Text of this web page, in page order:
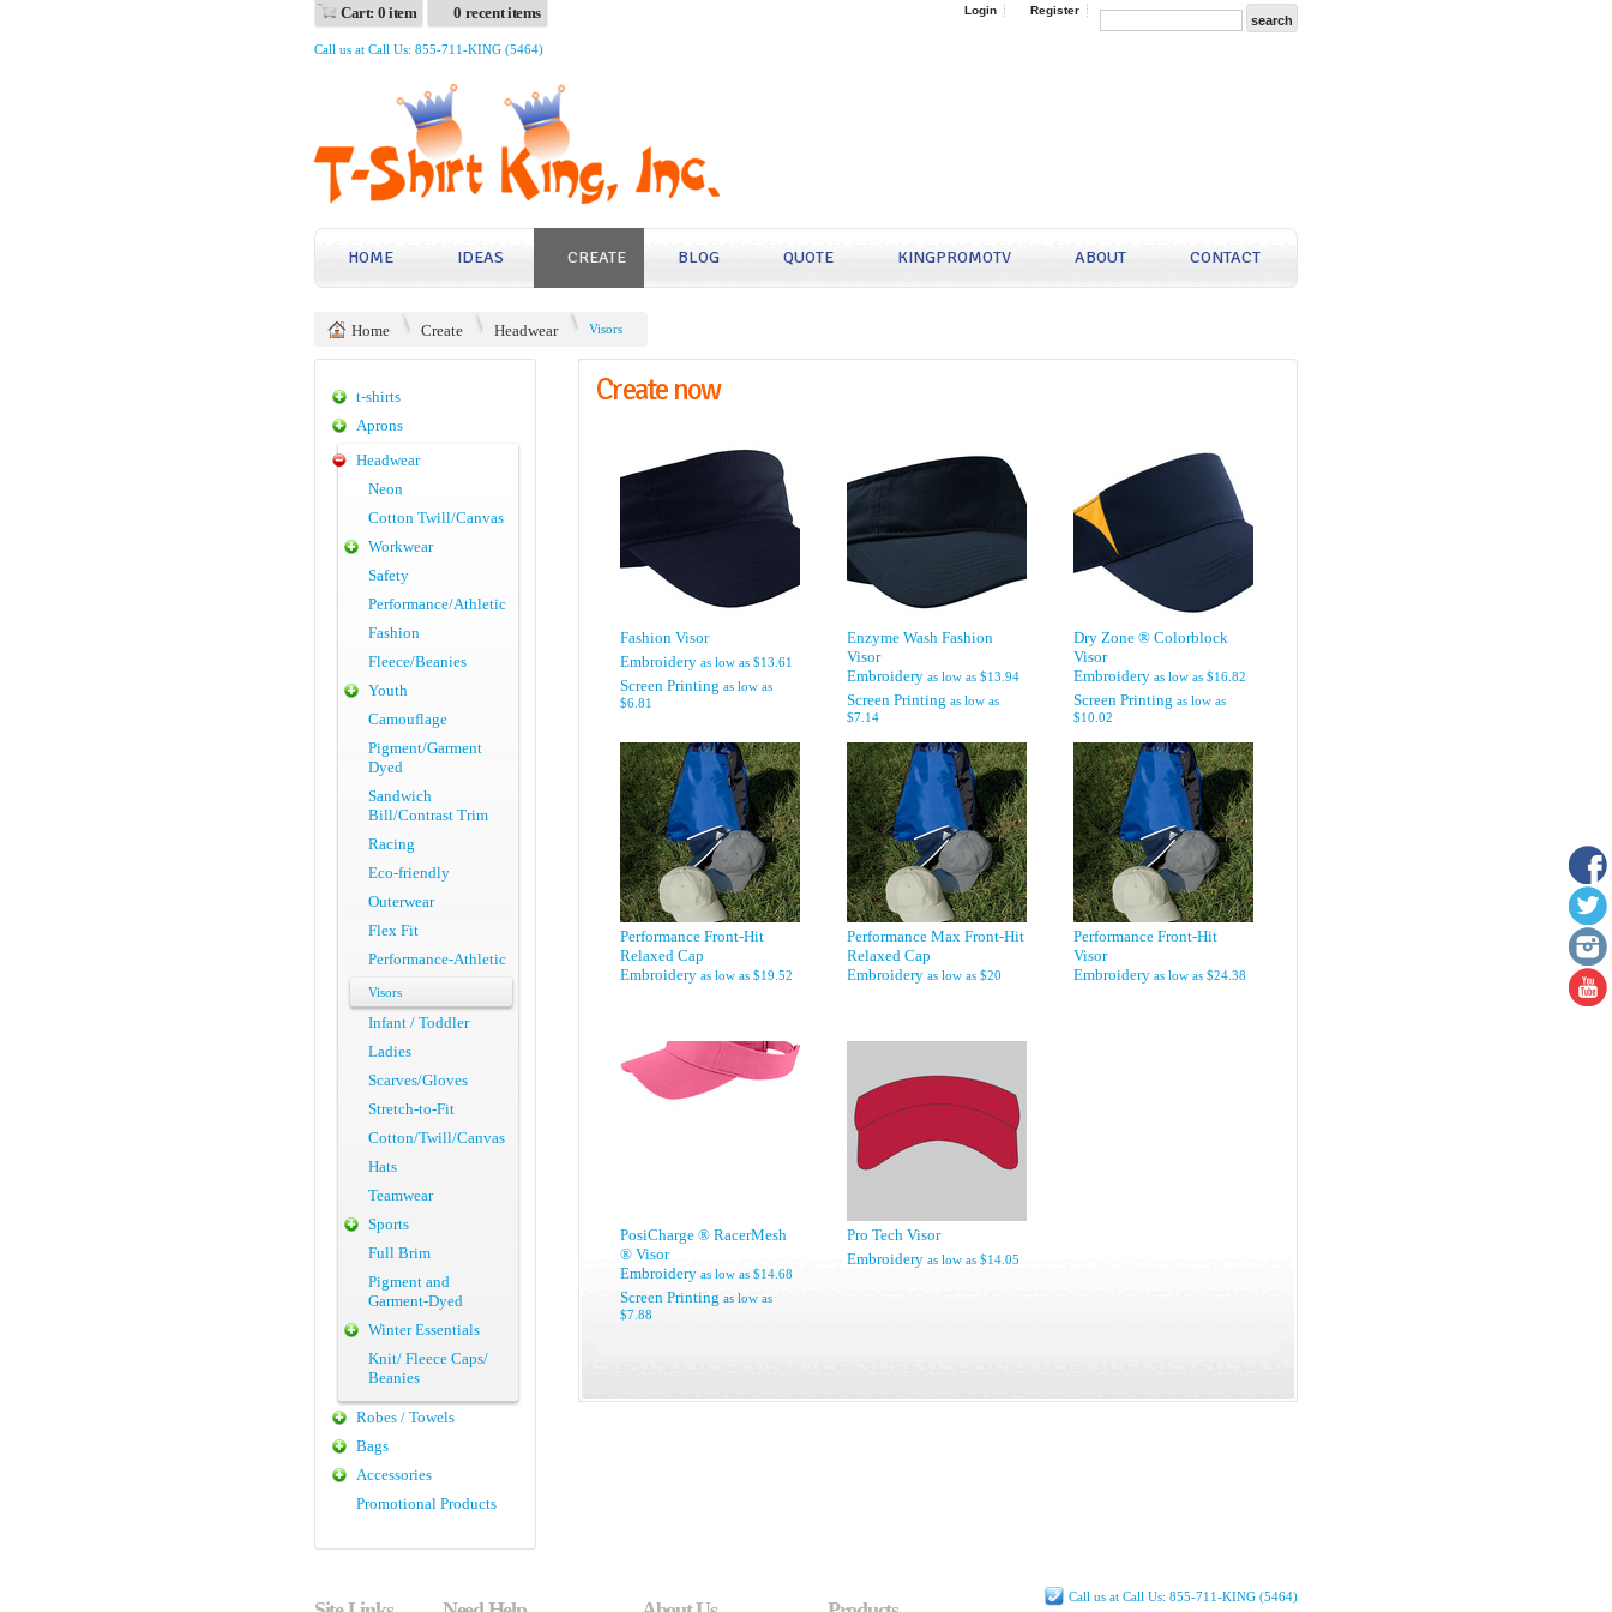
Cart: 0 item 0 recent items Login Register
Call us at Call Us: 855-711-KING (5464)
HOME IDEAS CREATE BLOG QUOTE KINGPROMOTV ABOUT CONTACT
Home Create Headwear Visors
Create now
Fashion Visor
Embroidery as low as $13.61
Screen Printing as low as
$6.81
Enzyme Wash Fashion
Visor
Embroidery as low as $13.94
Screen Printing as low as
$7.14
Dry Zone ® Colorblock
Visor
Embroidery as low as $16.82
Screen Printing as low as
$10.02
Performance Front-Hit
Relaxed Cap
Embroidery as low as $19.52
Performance Max Front-Hit
Relaxed Cap
Embroidery as low as $20
Performance Front-Hit
Visor
Embroidery as low as $24.38
PosiCharge ® RacerMesh
® Visor
Embroidery as low as $14.68
Screen Printing as low as
$7.88
Pro Tech Visor
Embroidery as low as $14.05
t-shirts
Aprons
Headwear
Neon
Cotton Twill/Canvas
Workwear
Safety
Performance/Athletic
Fashion
Fleece/Beanies
Youth
Camouflage
Pigment/Garment
Dyed
Sandwich
Bill/Contrast Trim
Racing
Eco-friendly
Outerwear
Flex Fit
Performance-Athletic
Visors
Infant / Toddler
Ladies
Scarves/Gloves
Stretch-to-Fit
Cotton/Twill/Canvas
Hats
Teamwear
Sports
Full Brim
Pigment and
Garment-Dyed
Winter Essentials
Knit/ Fleece Caps/
Beanies
Robes / Towels
Bags
Accessories
Promotional Products
Call us at Call Us: 855-711-KING (5464)